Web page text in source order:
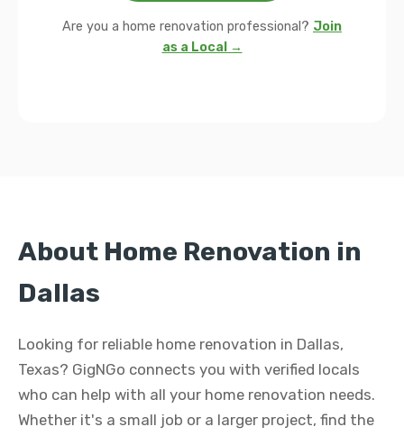
Are you a home renovation professional? Join
as a Local →
About Home Renovation in
Dallas
Looking for reliable home renovation in Dallas,
Texas? GigNGo connects you with verified locals
who can help with all your home renovation needs.
Whether it's a small job or a larger project, find the